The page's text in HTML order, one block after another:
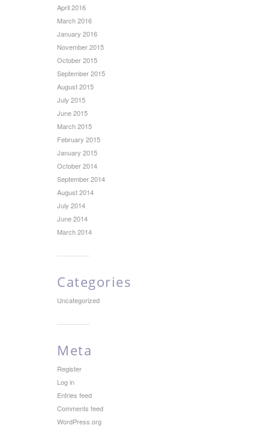
April 2016
March 2016
January 2016
November 2015
October 2015
September 2015
August 2015
July 2015
June 2015
March 2015
February 2015
January 2015
October 2014
September 2014
August 2014
July 2014
June 2014
March 2014
Categories
Uncategorized
Meta
Register
Log in
Entries feed
Comments feed
WordPress.org